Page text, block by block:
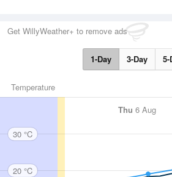
Get WillyWeather+ to remove ads
1-Day 3-Day 5-
Temperature
Thu 6 Aug
30 °C
20 °C